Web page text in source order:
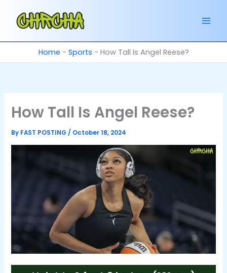
content
Home - Sports - How Tall Is Angel Reese?
How Tall Is Angel Reese?
By FAST POSTING/ October 18, 2024